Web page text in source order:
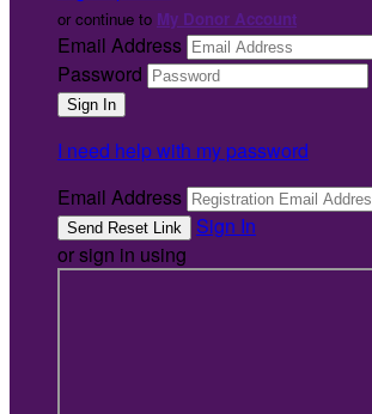
or continue to My Donor Account
Email Address
Password
I need help with my password
Email Address
Sign In
or sign in using